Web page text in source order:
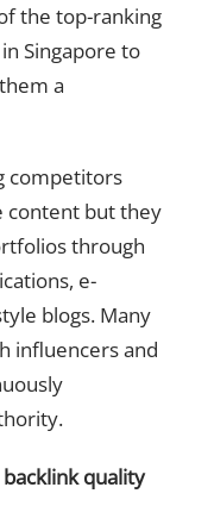
the top-ranking
Singapore to
a
competitors
content but they
through
e-
blogs. Many
influencers and
backlink quality